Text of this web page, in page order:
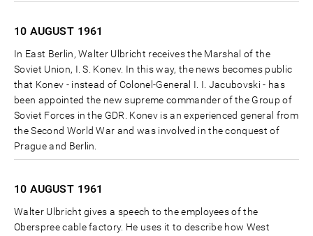
10 AUGUST 1961
In East Berlin, Walter Ulbricht receives the Marshal of the
Soviet Union, I. S. Konev. In this way, the news becomes public
that Konev - instead of Colonel-General I. I. Jacubovski - has
been appointed the new supreme commander of the Group of
Soviet Forces in the GDR. Konev is an experienced general from
the Second World War and was involved in the conquest of
Prague and Berlin.
10 AUGUST 1961
Walter Ulbricht gives a speech to the employees of the
Oberspree cable factory. He uses it to describe how West